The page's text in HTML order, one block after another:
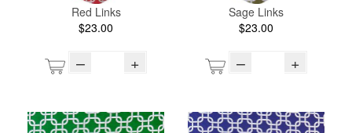
Red Links
$23.00
– +
Sage Links
$23.00
– +